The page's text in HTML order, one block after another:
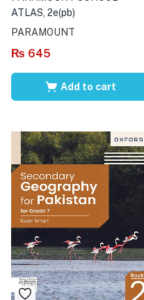
ATLAS, 2e(pb)
PARAMOUNT
₨ 645
Add to cart